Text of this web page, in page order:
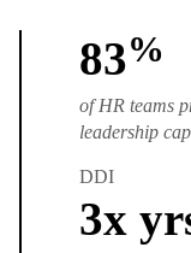
83%
of HR teams
leadership
DDI
3x